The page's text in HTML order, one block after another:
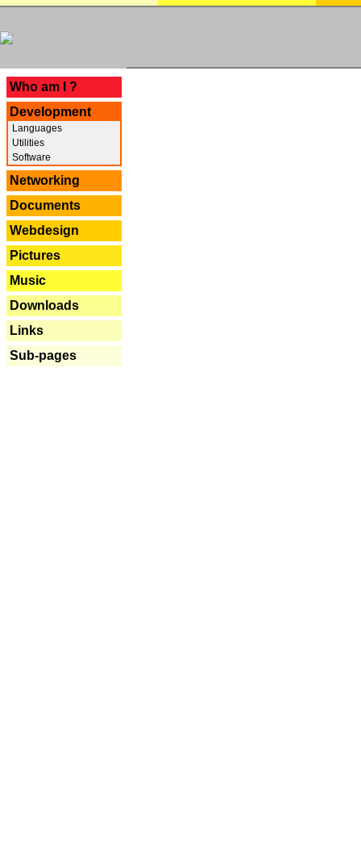
Who am I ?
Development
Languages
Utilities
Software
Networking
Documents
Webdesign
Pictures
Music
Downloads
Links
Sub-pages